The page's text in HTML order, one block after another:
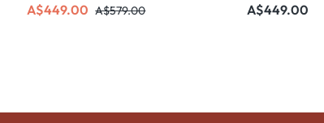
Sale price:
A$449.00 Regular price:
A$579.00 Regular price:
A$449.00